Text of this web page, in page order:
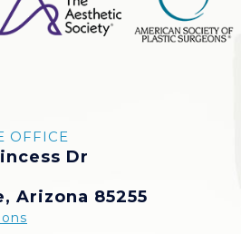
OFFICE
Dr
Arizona 85255